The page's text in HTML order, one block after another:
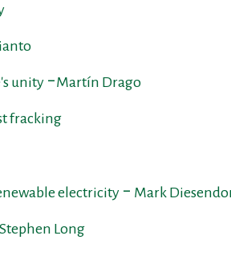
unity ‒Martín Drago
fracking
electricity ‒ Mark
Long